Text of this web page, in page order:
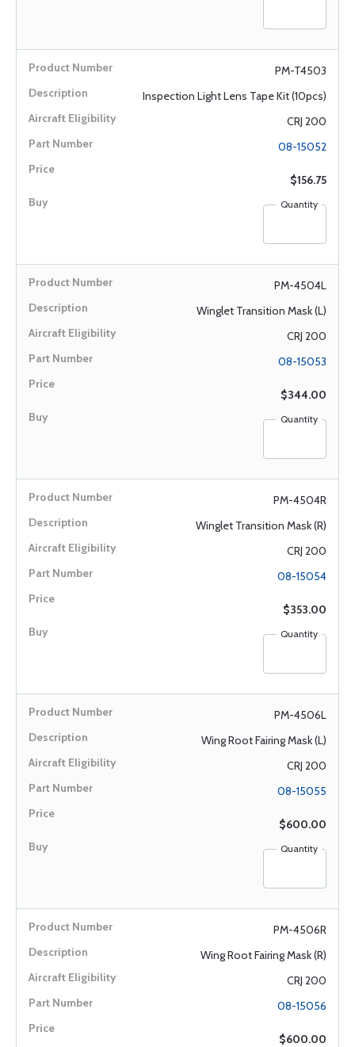
PM-T4503
Inspection Light Lens Tape Kit (10pcs)
CRJ 200
08-15052
$156.75
Quantity
PM-4504L
Winglet Transition Mask (L)
CRJ 200
08-15053
$344.00
Quantity
PM-4504R
Winglet Transition Mask (R)
CRJ 200
08-15054
$353.00
Quantity
PM-4506L
Wing Root Fairing Mask (L)
CRJ 200
08-15055
$600.00
Quantity
PM-4506R
Wing Root Fairing Mask (R)
CRJ 200
08-15056
$600.00